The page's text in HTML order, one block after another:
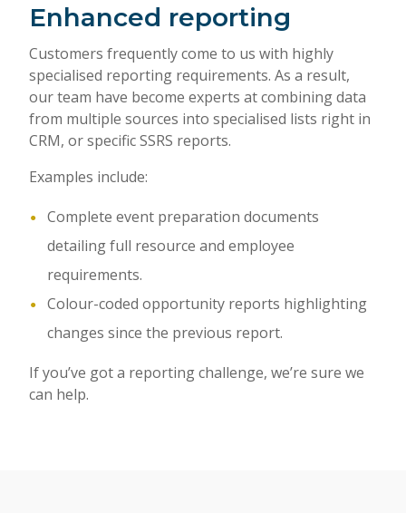
Enhanced reporting
Customers frequently come to us with highly
specialised reporting requirements. As a result,
our team have become experts at combining data
from multiple sources into specialised lists right in
CRM, or specific SSRS reports.
Examples include:
Complete event preparation documents
detailing full resource and employee
requirements.
Colour-coded opportunity reports highlighting
changes since the previous report.
If you’ve got a reporting challenge, we’re sure we
can help.